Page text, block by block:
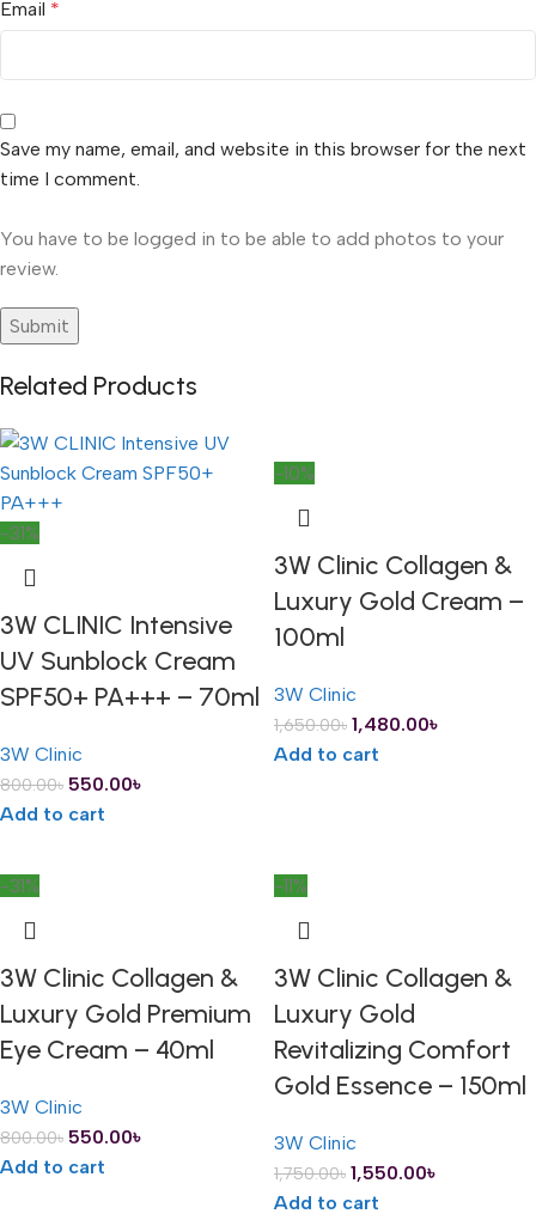
Email *
Save my name, email, and website in this browser for the next
time I comment.
You have to be logged in to be able to add photos to your
review.
Related Products
-31%
3W CLINIC Intensive
UV Sunblock Cream
SPF50+ PA+++ – 70ml
3W Clinic
800.00৳ 550.00৳
Add to cart
-10%
3W Clinic Collagen &
Luxury Gold Cream –
100ml
3W Clinic
1,650.00৳ 1,480.00৳
Add to cart
-31%
3W Clinic Collagen &
Luxury Gold Premium
Eye Cream – 40ml
3W Clinic
800.00৳ 550.00৳
Add to cart
-11%
3W Clinic Collagen &
Luxury Gold
Revitalizing Comfort
Gold Essence – 150ml
3W Clinic
1,750.00৳ 1,550.00৳
Add to cart